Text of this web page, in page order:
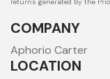
COMPANY
Aphorio Carter
LOCATION